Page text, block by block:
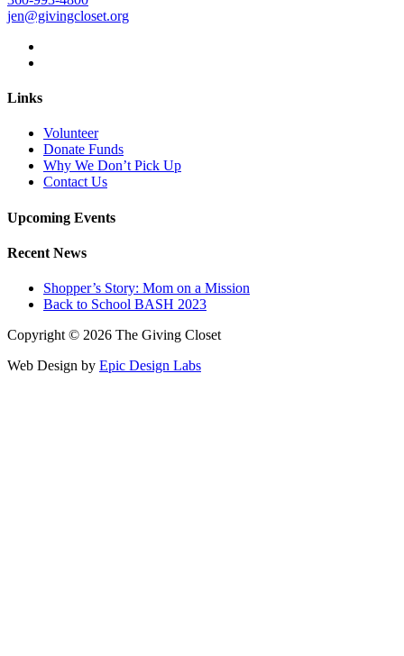
jen@givingcloset.org
Links
Volunteer
Donate Funds
Why We Don’t Pick Up
Contact Us
Upcoming Events
Recent News
Shopper’s Story: Mom on a Mission
Back to School BASH 2023
Copyright © 2026 The Giving Closet
Web Design by Epic Design Labs